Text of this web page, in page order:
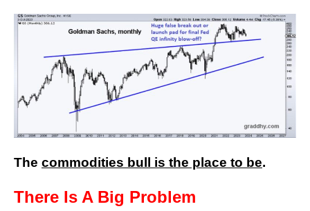
The commodities bull is the place to be.
There Is A Big Problem